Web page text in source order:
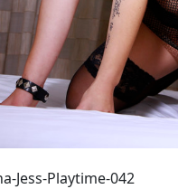
Jess-Playtime-042